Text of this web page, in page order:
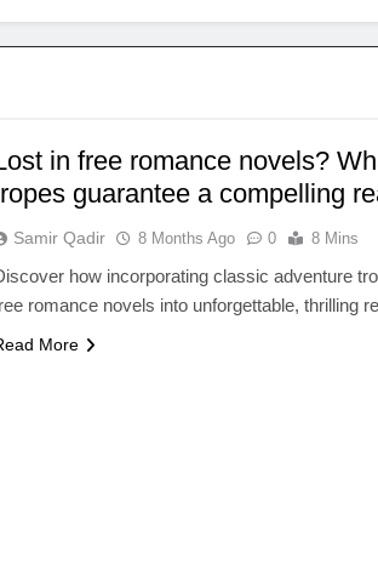
in free romance novels?
guarantee a compelling
Samir Qadir 8 Months Ago 0 8 Mins
how incorporating classic adventure
romance novels into unforgettable, thrilling
More